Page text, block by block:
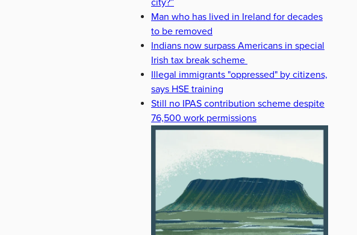
city?”
Man who has lived in Ireland for decades
to be removed
Indians now surpass Americans in special
Irish tax break scheme
Illegal immigrants "oppressed" by citizens,
says HSE training
Still no IPAS contribution scheme despite
76,500 work permissions